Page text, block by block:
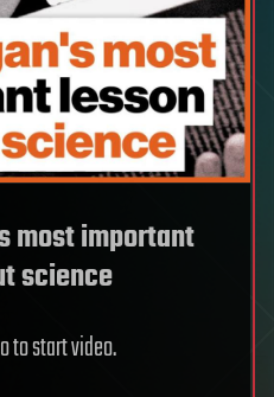
most important
science
to start video.